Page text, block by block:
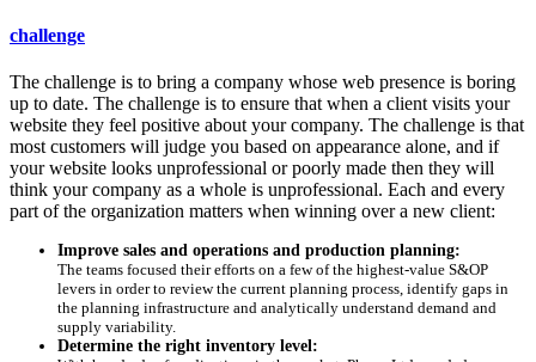
challenge
The challenge is to bring a company whose web presence is boring
up to date. The challenge is to ensure that when a client visits your
website they feel positive about your company. The challenge is that
most customers will judge you based on appearance alone, and if
your website looks unprofessional or poorly made then they will
think your company as a whole is unprofessional. Each and every
part of the organization matters when winning over a new client:
Improve sales and operations and production planning:
The teams focused their efforts on a few of the highest-value S&OP
levers in order to review the current planning process, identify gaps in
the planning infrastructure and analytically understand demand and
supply variability.
Determine the right inventory level: